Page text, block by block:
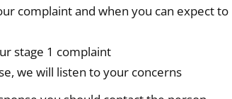
complaint and when you can expect to
stage 1 complaint
we will listen to your concerns